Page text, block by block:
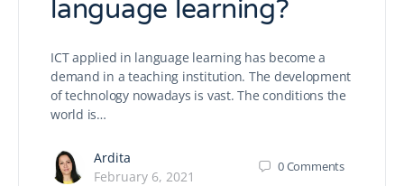
language learning?
ICT applied in language learning has become a
demand in a teaching institution. The development
of technology nowadays is vast. The conditions the
world is…
Ardita
February 6, 2021
0Comments